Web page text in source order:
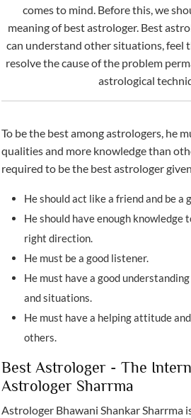
comes to mind. Before this, we
meaning of best astrologer. Best
can understand other situations, feel
resolve the cause of the problem
astrological
To be the best among astrologers, he
qualities and more knowledge than
required to be the best astrologer
He should act like a friend and be a
He should have enough knowledge
right direction.
He must be a good listener.
He must have a good
and situations.
He must have a helping attitude
others.
Best Astrologer - The
Astrologer Sharrma
Astrologer Bhawani Shankar Sharrma